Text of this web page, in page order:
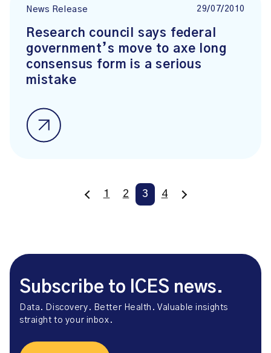
News Release 29/07/2010
Research council says federal
government’s move to axe long
consensus form is a serious
mistake
1 2 3 4
Subscribe to ICES news.
Data. Discovery. Better Health. Valuable insights
straight to your inbox.